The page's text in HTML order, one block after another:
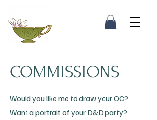
COMMISSIONS
Would you like me to draw your OC?
Want a portrait of your D&D party?